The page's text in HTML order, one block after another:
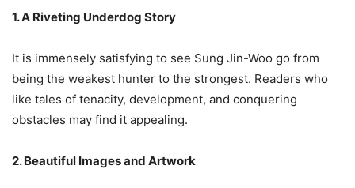
1. A Riveting Underdog Story
It is immensely satisfying to see Sung Jin-Woo go from
being the weakest hunter to the strongest. Readers who
like tales of tenacity, development, and conquering
obstacles may find it appealing.
2. Beautiful Images and Artwork